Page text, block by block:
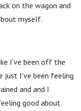
on the wagon and
myself.
I've been off the
just I've been feeling
and and I
good about